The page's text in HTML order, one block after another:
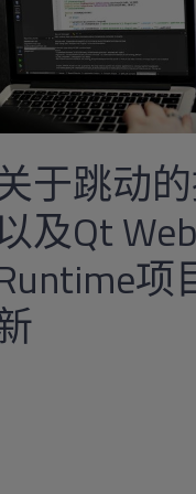
于跳动
及Qt Web
项